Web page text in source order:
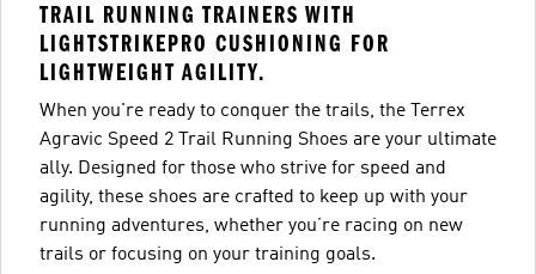
TRAIL RUNNING TRAINERS WITH
LIGHTSTRIKEPRO CUSHIONING FOR
LIGHTWEIGHT AGILITY.
When you're ready to conquer the trails, the Terrex
Agravic Speed 2 Trail Running Shoes are your ultimate
ally. Designed for those who strive for speed and
agility, these shoes are crafted to keep up with your
running adventures, whether you’re racing on new
trails or focusing on your training goals.